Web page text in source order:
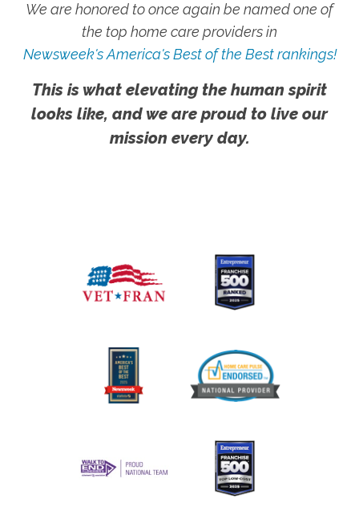
We are honored to once again be named one of
the top home care providers in
Newsweek's America's Best of the Best rankings!
This is what elevating the human spirit
looks like, and we are proud to live our
mission every day.